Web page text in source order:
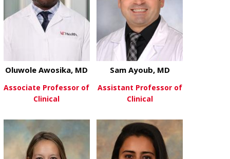
View Moreabout Oluwole Awosika, MD
Oluwole Awosika, MD
Associate Professor of
Clinical
View Moreabout Sam
Sam Ayoub, MD
Assistant Professor of
Clinical